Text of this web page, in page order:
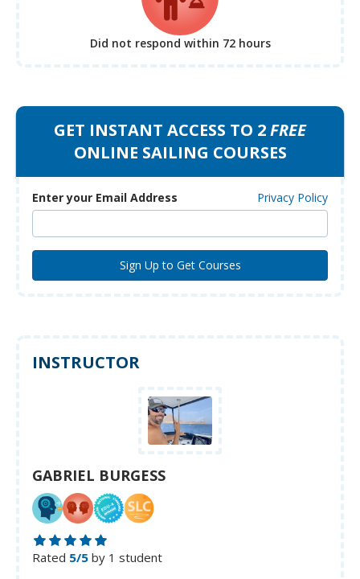
Did not respond within 72 hours
GET INSTANT ACCESS TO 2FREE
ONLINE SAILING COURSES
Enter your Email Address Privacy Policy
INSTRUCTOR
GABRIEL BURGESS
Rated 5/5 by 1 student